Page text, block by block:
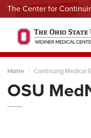
The Center for
Menu
Home Continuing Medical
OSU